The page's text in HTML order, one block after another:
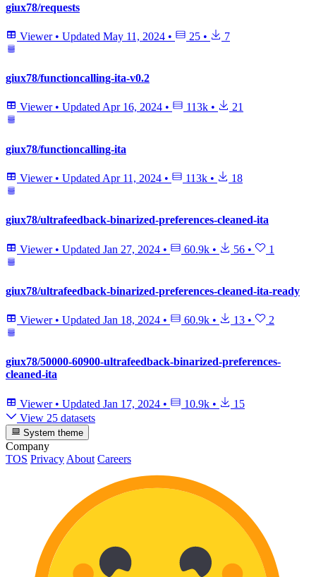
giux78/requests
Viewer • Updated May 11, 2024 • 25 • 7
giux78/functioncalling-ita-v0.2
Viewer • UpdatedApr 16, 2024 • 113k • 21
giux78/functioncalling-ita
Viewer • Updated Apr 11, 2024 • 113k • 18
giux78/ultrafeedback-binarized-preferences-cleaned-ita
Viewer • Updated Jan 27, 2024 • 60.9k • 56 • 1
giux78/ultrafeedback-binarized-preferences-cleaned-ita-ready
Viewer • Updated Jan 18, 2024 • 60.9k • 13 • 2
giux78/50000-60900-ultrafeedback-binarized-preferences-
cleaned-ita
Viewer • Updated Jan 17, 2024 • 10.9k •
15
View 25 datasets
System theme
Company
TOS Privacy About Careers